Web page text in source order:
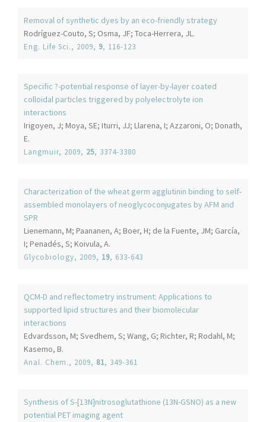
Removal of synthetic dyes by an eco-friendly strategy
Rodríguez-Couto, S; Osma, JF; Toca-Herrera, JL.
Eng. Life Sci., 2009, 9, 116-123
Specific ?-potential response of layer-by-layer coated
colloidal particles triggered by polyelectrolyte ion
interactions
Irigoyen, J; Moya, SE; Iturri, JJ; Llarena, I; Azzaroni, O; Donath,
E.
Langmuir, 2009, 25, 3374-3380
Characterization of the wheat germ agglutinin binding to self-
assembled monolayers of neoglycoconjugates by AFM and
SPR
Lienemann, M; Paananen, A; Boer, H; de la Fuente, JM; García,
I; Penadés, S; Koivula, A.
Glycobiology, 2009, 19, 633-643
QCM-D and reflectometry instrument: Applications to
supported lipid structures and their biomolecular
interactions
Edvardsson, M; Svedhem, S; Wang, G; Richter, R; Rodahl, M;
Kasemo, B.
Anal. Chem., 2009, 81, 349-361
Synthesis of S-[13N]nitrosoglutathione (13N-GSNO) as a new
potential PET imaging agent